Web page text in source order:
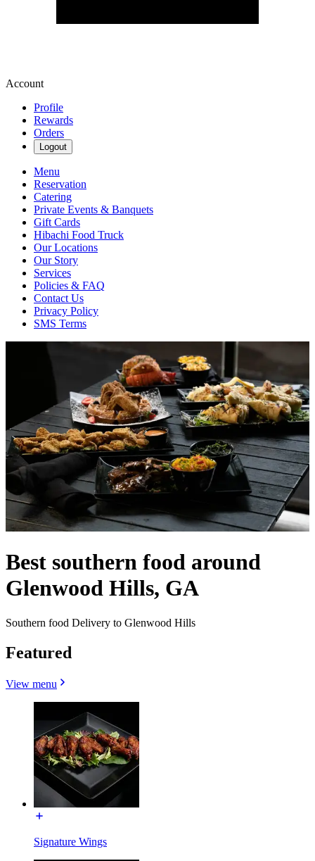
Account
Profile
Rewards
Orders
Logout
Menu
Reservation
Catering
Private Events & Banquets
Gift Cards
Hibachi Food Truck
Our Locations
Our Story
Services
Policies & FAQ
Contact Us
Privacy Policy
SMS Terms
Best southern food around
Glenwood Hills, GA
Southern food Delivery to Glenwood Hills
Featured
View menu
Signature Wings